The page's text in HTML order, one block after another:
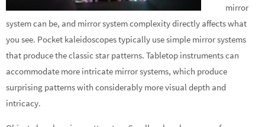
mirror
system can be, and mirror system complexity directly affects what
you see. Pocket kaleidoscopes typically use simple mirror systems
that produce the classic star patterns. Tabletop instruments can
accommodate more intricate mirror systems, which produce
surprising patterns with considerably more visual depth and
intricacy.